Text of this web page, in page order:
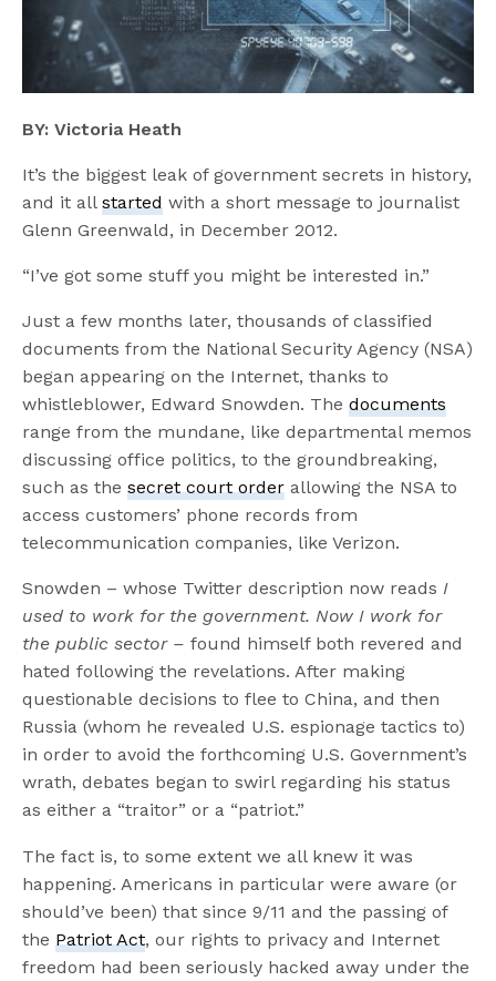
BY: Victoria Heath
It’s the biggest leak of government secrets in history,
and it allstarted with a short message to journalist
Glenn Greenwald, in December 2012.
“I’ve got some stuff you might be interested in.”
Just a few months later, thousands of classified
documents from the National Security Agency (NSA)
began appearing on the Internet, thanks to
whistleblower, Edward Snowden. Thedocuments
range from the mundane, like departmental memos
discussing office politics, to the groundbreaking,
such as thesecret court order allowing the NSA to
access customers’ phone records from
telecommunication companies, like Verizon.
Snowden – whose Twitter description now reads I
used to work for the government. Now I work for
the public sector –found himself both revered and
hated following the revelations. After making
questionable decisions to flee to China, and then
Russia (whom he revealed U.S. espionage tactics to)
in order to avoid the forthcoming U.S. Government’s
wrath, debates began to swirl regarding his status
as either a “traitor” or a “patriot.”
The fact is, to some extent we all knew it was
happening. Americans in particular were aware (or
should’ve been) that since 9/11 and the passing of
thePatriot Act, our rights to privacy and Internet
freedom had been seriously hacked away under the